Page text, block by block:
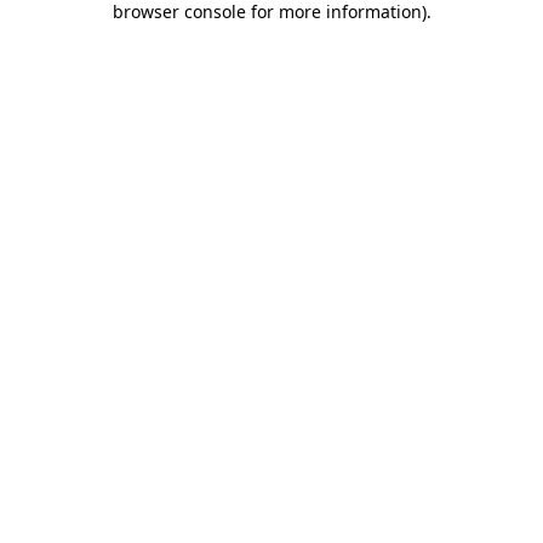
browser console for more information).